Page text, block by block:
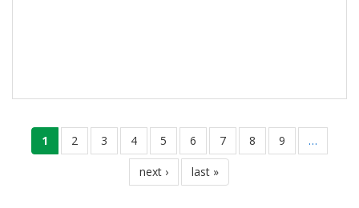
Seitennummerierung
aktuelle
seite
1 seite
2 seite
3 seite
4 seite
5 seite
6 seite
7 seite
8 seite
9 …
nächste
seite
next ›
letzte
seite
last »